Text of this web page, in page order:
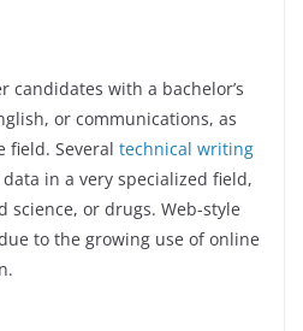
candidates with a bachelor’s
or communications, as
field. Several technical writing
in a very specialized field,
science, or drugs. Web-style
to the growing use of online